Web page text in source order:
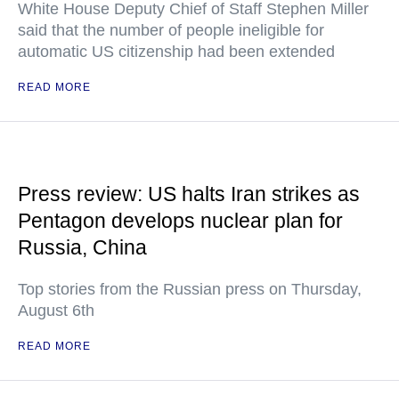
White House Deputy Chief of Staff Stephen Miller
said that the number of people ineligible for
automatic US citizenship had been extended
READ MORE
Press review: US halts Iran strikes as
Pentagon develops nuclear plan for
Russia, China
Top stories from the Russian press on Thursday,
August 6th
READ MORE